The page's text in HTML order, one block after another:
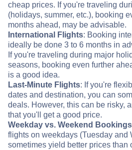
cheap prices. If you're traveling
(holidays, summer, etc.), booking
months ahead, may be advisable.
International Flights: Booking
ideally be done 3 to 6 months in
If you're traveling during major
seasons, booking even further
is a good idea.
Last-Minute Flights: If you're
dates and destination, you can
deals. However, this can be risky,
that you'll get a good price.
Weekday vs. Weekend Bookings
flights on weekdays (Tuesday and
sometimes yield better prices than